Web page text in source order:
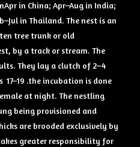
in China; Apr–Aug in India;
in Thailand. The nest is an
tree trunk or old
by a track or stream. The
They lay a clutch of 2–4
17–19 .the incubation is done
at night. The nestling
being provisioned and
are brooded exclusively by
greater responsibility for